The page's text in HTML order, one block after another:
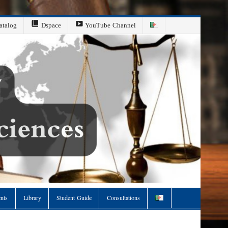
Dspace YouTube Channel
Library Student Guide Consultations